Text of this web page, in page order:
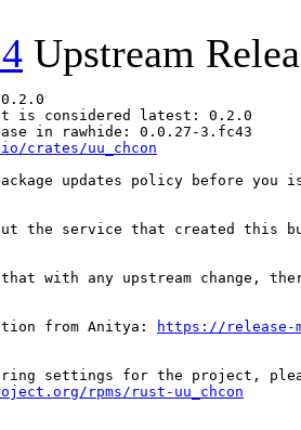
Upstream
is considered latest: 0.2.0
in rawhide: 0.0.27-3.fc43
crates/uu_chcon
updates policy before
the service that created this
that with any upstream change,
from Anitya: https://release-
rpms/rust-uu_chcon